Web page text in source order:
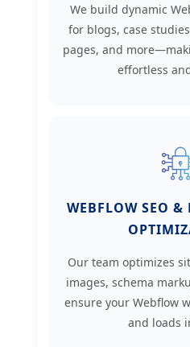
We build dynamic
for blogs, case
pages, and
effortless
WEBFLOW SEO &
Our team optimizes
images, schema
ensure your Webflow
and loads